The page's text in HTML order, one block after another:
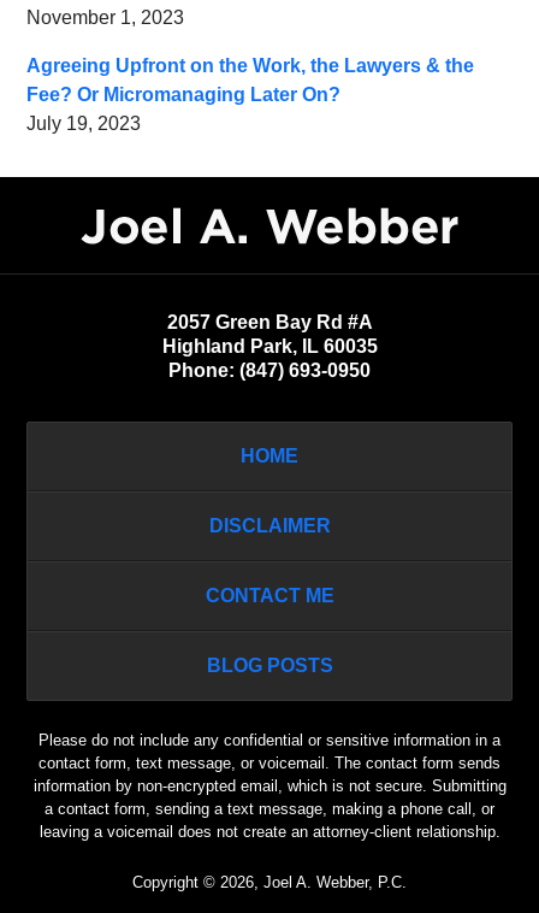
November 1, 2023
Agreeing Upfront on the Work, the Lawyers & the
Fee? Or Micromanaging Later On?
July 19, 2023
Information
2057 Green Bay Rd #A
Highland Park, IL 60035
Phone: (847) 693-0950
HOME
DISCLAIMER
CONTACT ME
BLOG POSTS
Please do not include any confidential or sensitive information in a
contact form, text message, or voicemail. The contact form sends
information by non-encrypted email, which is not secure. Submitting
a contact form, sending a text message, making a phone call, or
leaving a voicemail does not create an attorney-client relationship.
Copyright © 2026, Joel A. Webber, P.C.